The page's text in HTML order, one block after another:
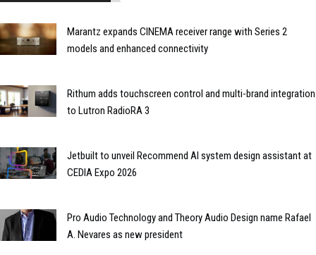
Marantz expands CINEMA receiver range with Series 2
models and enhanced connectivity
Rithum adds touchscreen control and multi-brand integration
to Lutron RadioRA 3
Jetbuilt to unveil Recommend AI system design assistant at
CEDIA Expo 2026
Pro Audio Technology and Theory Audio Design name Rafael
A. Nevares as new president